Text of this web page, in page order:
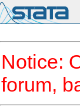
Notice:
forum,